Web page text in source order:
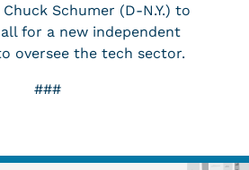
Schumer (D-N.Y.) to
for a new independent
oversee the tech sector.
###